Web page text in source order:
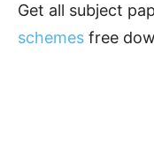
Get all subject
schemes free